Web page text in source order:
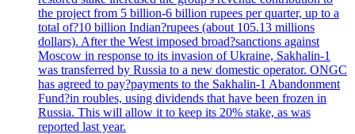
the project from 5 billion-6 billion rupees per quarter, up to a
total of?10 billion Indian?rupees (about 105.13 millions
dollars). After the West imposed broad?sanctions against
Moscow in response to its invasion of Ukraine, Sakhalin-1
was transferred by Russia to a new domestic operator. ONGC
has agreed to pay?payments to the Sakhalin-1 Abandonment
Fund?in roubles, using dividends that have been frozen in
Russia. This will allow it to keep its 20% stake, as was
reported last year.